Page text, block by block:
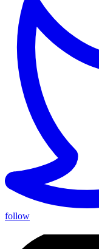
follow